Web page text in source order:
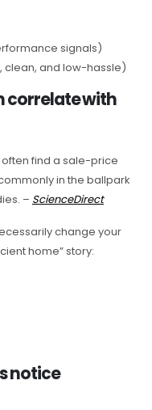
signals)
clean, and low-hassle)
correlate with
often find a sale-price
in the ballpark
– ScienceDirect
change your
home” story:
notice